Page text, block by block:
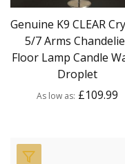
Genuine K9 CLEAR
5/7 Arms
Floor Lamp Candle
Droplet
As low as £109.99